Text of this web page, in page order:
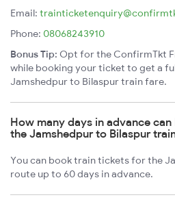
Email:
Phone: 08068243910
Bonus Tip: Opt for the ConfirmTkt
while booking your ticket to get a
Jamshedpur to Bilaspur train fare.
How many days in advance
the Jamshedpur to Bilaspur
You can book train tickets for the
route up to 60 days in advance.